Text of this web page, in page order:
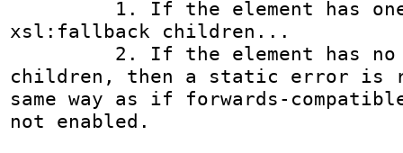
xsl:fallback children...
children, then a static error is
same way as if forwards-
not enabled.